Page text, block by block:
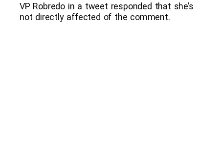
VP Robredo in a tweet responded that she’s
not directly affected of the comment.